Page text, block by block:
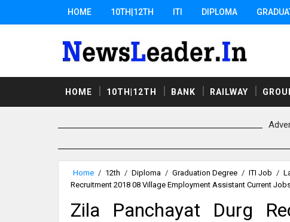
HOME 10TH|12TH ITI DIPLOMA
HOME 10TH|12TH BANK RAILWAY
Home / 12th / Diploma / Graduation Degree / ITI Job /
Recruitment 2018 08 Village Employment Assistant Current
Zila Panchayat Durg